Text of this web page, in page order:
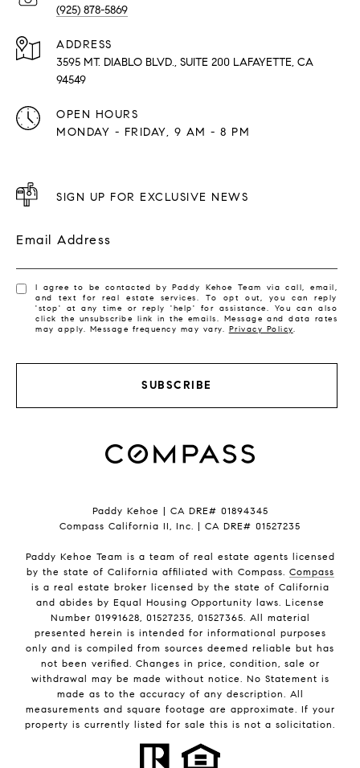
(925) 878-5869
ADDRESS
3595 MT. DIABLO BLVD., SUITE 200 LAFAYETTE, CA
94549
OPEN HOURS
MONDAY - FRIDAY, 9 AM - 8 PM
SIGN UP FOR EXCLUSIVE NEWS
Email Address
I agree to be contacted by Paddy Kehoe Team via call, email,
and text for real estate services. To opt out, you can reply
'stop' at any time or reply 'help' for assistance. You can also
click the unsubscribe link in the emails. Message and data rates
may apply. Message frequency may vary. Privacy Policy.
SUBSCRIBE
Paddy Kehoe | CA DRE# 01894345
Compass California II, Inc. | CA DRE# 01527235
Paddy Kehoe Team is a team of real estate agents licensed
by the state of California affiliated with Compass. Compass
is a real estate broker licensed by the state of California
and abides by Equal Housing Opportunity laws. License
Number 01991628, 01527235, 01527365. All material
presented herein is intended for informational purposes
only and is compiled from sources deemed reliable but has
not been verified. Changes in price, condition, sale or
withdrawal may be made without notice. No Statement is
made as to the accuracy of any description. All
measurements and square footage are approximate. If your
property is currently listed for sale this is not a solicitation.